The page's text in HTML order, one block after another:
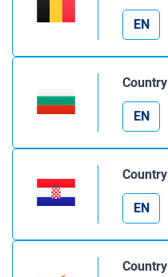
EN
EN
EN